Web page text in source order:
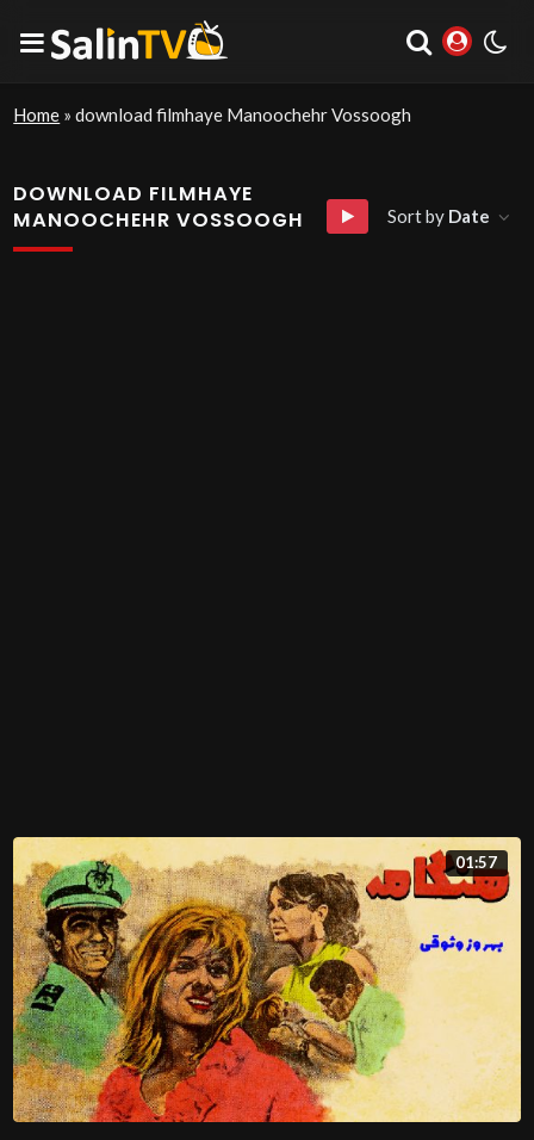
Home »download filmhaye Manoochehr Vossoogh
DOWNLOAD FILMHAYE
MANOOCHEHR VOSSOOGH
Sort by Date
01:57